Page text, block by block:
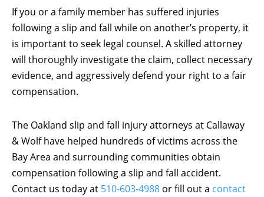
If you or a family member has suffered injuries
following a slip and fall while on another’s property, it
is important to seek legal counsel. A skilled attorney
will thoroughly investigate the claim, collect necessary
evidence, and aggressively defend your right to a fair
compensation.
The Oakland slip and fall injury attorneys at Callaway
& Wolf have helped hundreds of victims across the
Bay Area and surrounding communities obtain
compensation following a slip and fall accident.
Contact us today at 510-603-4988 or fill out a contact